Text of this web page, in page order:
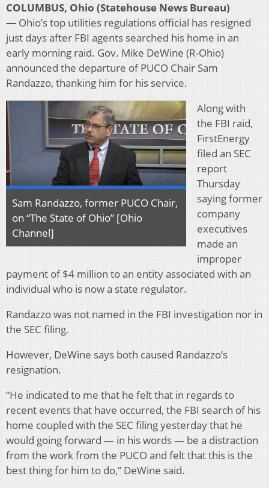
COLUMBUS, Ohio (Statehouse News Bureau)
— Ohio’s top utilities regulations official has resigned
just days after FBI agents searched his home in an
early morning raid. Gov. Mike DeWine (R-Ohio)
announced the departure of PUCO Chair Sam
Randazzo, thanking him for his service.
Sam Randazzo, former PUCO Chair,
on “The State of Ohio” [Ohio
Channel]
Along with
the FBI raid,
FirstEnergy
filed an SEC
report
Thursday
saying former
company
executives
made an
improper
payment of $4 million to an entity associated with an
individual who is now a state regulator.
Randazzo was not named in the FBI investigation nor in
the SEC filing.
However, DeWine says both caused Randazzo’s
resignation.
“He indicated to me that he felt that in regards to
recent events that have occurred, the FBI search of his
home coupled with the SEC filing yesterday that he
would going forward — in his words — be a distraction
from the work from the PUCO and felt that this is the
best thing for him to do,” DeWine said.